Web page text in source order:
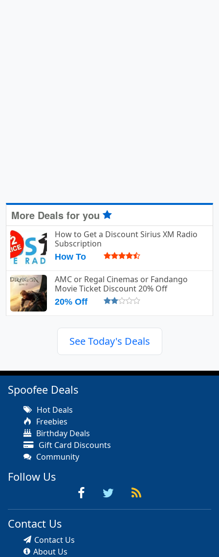
More Deals for you
How to Get a Discount Sirius XM Radio
Subscription
How To
AMC or Regal Cinemas or Fandango
Movie Ticket Discount 20% Off
20% Off
See Today's Deals
Spoofee Deals
Hot Deals
Freebies
Birthday Deals
Gift Card Discounts
Community
Follow Us
Contact Us
Contact Us
About Us